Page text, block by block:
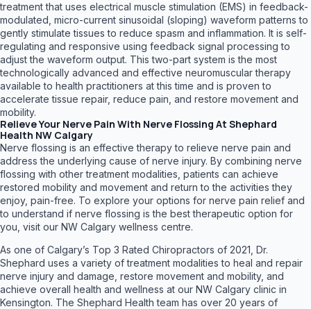
treatment that uses electrical muscle stimulation (EMS) in feedback-
modulated, micro-current sinusoidal (sloping) waveform patterns to
gently stimulate tissues to reduce spasm and inflammation. It is self-
regulating and responsive using feedback signal processing to
adjust the waveform output. This two-part system is the most
technologically advanced and effective neuromuscular therapy
available to health practitioners at this time and is proven to
accelerate tissue repair, reduce pain, and restore movement and
mobility.
Relieve Your Nerve Pain With Nerve Flossing At Shephard
Health NW Calgary
Nerve flossing is an effective therapy to relieve nerve pain and
address the underlying cause of nerve injury. By combining nerve
flossing with other treatment modalities, patients can achieve
restored mobility and movement and return to the activities they
enjoy, pain-free. To explore your options for nerve pain relief and
to understand if nerve flossing is the best therapeutic option for
you, visit our NW Calgary wellness centre.
As one of Calgary’s Top 3 Rated Chiropractors of 2021, Dr.
Shephard uses a variety of treatment modalities to heal and repair
nerve injury and damage, restore movement and mobility, and
achieve overall health and wellness at our NW Calgary clinic in
Kensington. The Shephard Health team has over 20 years of